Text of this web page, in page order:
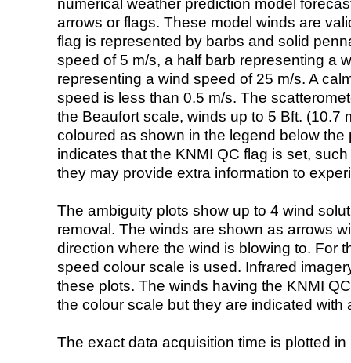
numerical weather prediction model
arrows or flags. These model winds are
flag is represented by barbs and solid
speed of 5 m/s, a half barb representing a
representing a wind speed of 25 m/s. A
speed is less than 0.5 m/s. The
the Beaufort scale, winds up to 5 Bft. (10.7
coloured as shown in the legend below the
indicates that the KNMI QC flag is set,
they may provide extra information to
The ambiguity plots show up to 4 wind
removal. The winds are shown as arrows
direction where the wind is blowing to. For
speed colour scale is used. Infrared
these plots. The winds having the KNMI
the colour scale but they are indicated with
The exact data acquisition time is plotted